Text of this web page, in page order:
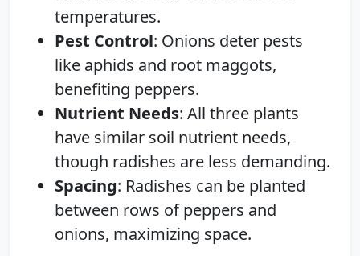
temperatures.
Pest Control: Onions deter pests
like aphids and root maggots,
benefiting peppers.
Nutrient Needs: All three plants
have similar soil nutrient needs,
though radishes are less demanding.
Spacing: Radishes can be planted
between rows of peppers and
onions, maximizing space.